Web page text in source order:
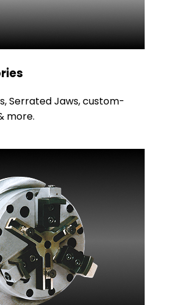
Serrated Jaws, custom-
more.